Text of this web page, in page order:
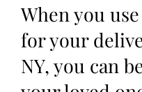
When you
for your
NY, you can